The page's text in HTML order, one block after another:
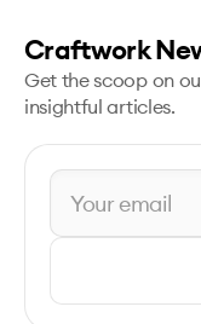
Craftwork
Get the scoop on
insightful articles.